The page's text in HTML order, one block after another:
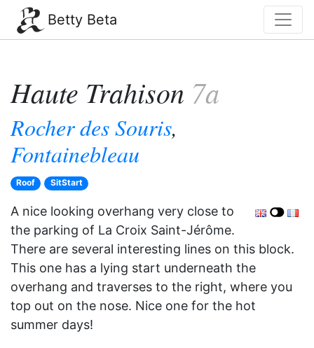
Betty Beta
Haute Trahison 7a
Rocher des Souris,
Fontainebleau
Roof SitStart
A nice looking overhang very close to
the parking of La Croix Saint-Jérôme.
There are several interesting lines on this block.
This one has a lying start underneath the
overhang and traverses to the right, where you
top out on the nose. Nice one for the hot
summer days!